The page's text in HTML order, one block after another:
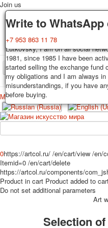
Delivery
Decks, postcards are carefully
business days after payment.
cards are sent within 7-8
Russian post with a tracking
postage rates at the time of
Guarantee
You buy decks, postcards from
Lutkovsky, I am on all social
1981, since 1985 I have been
started selling the exchange fund
my obligations and I am always
misunderstandings, if you have
before buying.
Write to WhatsApp
+7 953 863 11 78
Join us
Home Playing
Меню
Home
Playing cards
Erotic drawn
Advertisment
Erotic photo deck
Pin up
Political
0https://artcol.ru/ /en/cart/view /en/
Itemid=0 /en/cart/delete
https://artcol.ru/components/
Product in cart Product added to
Do not set additional parameters
Art
Selection